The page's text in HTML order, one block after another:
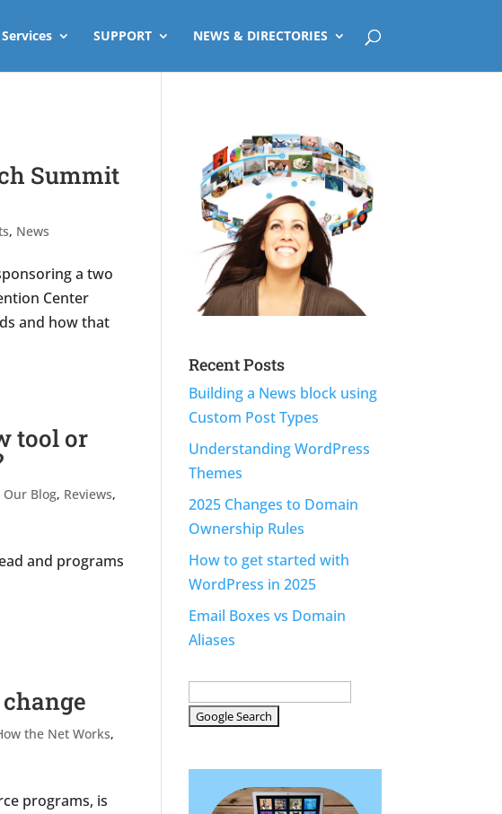
SUPPORT NEWS & DIRECTORIES
Summit
, News
a two
Center
and how that
tool or
Our Blog, Reviews,
and programs
the Net Works,
programs, is
Recent Posts
Building a News block using
Custom Post Types
Understanding WordPress
Themes
2025 Changes to Domain
Ownership Rules
How to get started with
WordPress in 2025
Email Boxes vs Domain
Aliases